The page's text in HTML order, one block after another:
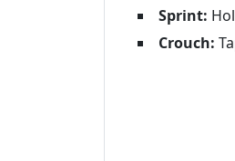
Sprint:
Crouch: